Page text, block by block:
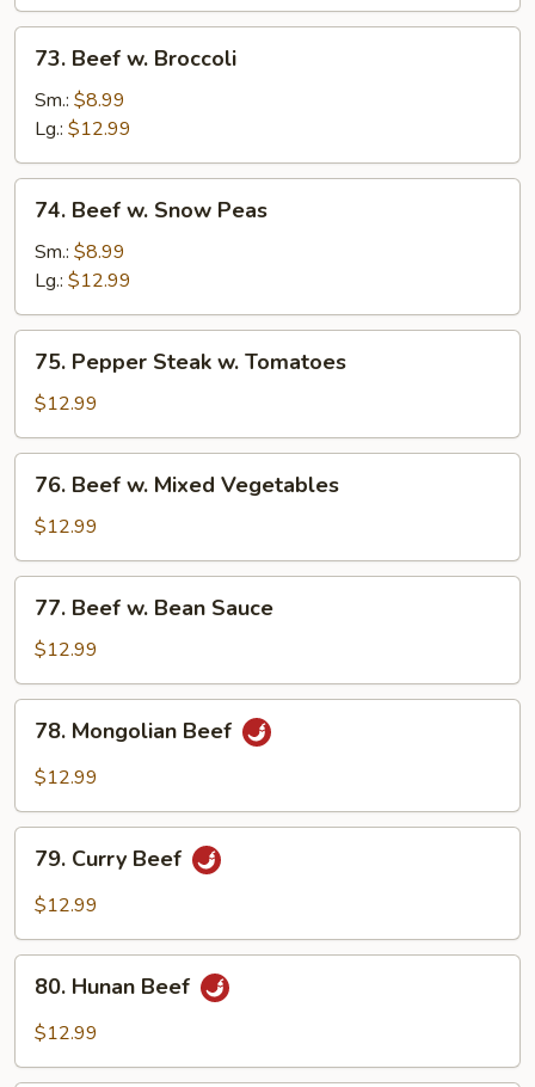
73.
Beef
Broccoli
73. Beef w. Broccoli
Sm.: $8.99
Lg.: $12.99
74.
Beef
Snow
Peas
74. Beef w. Snow Peas
Sm.: $8.99
Lg.: $12.99
75.
Pepper
Steak
w.
Tomatoes
75. Pepper Steak w. Tomatoes
$12.99
76.
Beef
Mixed
Vegetables
76. Beef w. Mixed Vegetables
$12.99
77.
Beef
Bean
Sauce
77. Beef w. Bean Sauce
$12.99
78.
Mongolian
Beef
78. Mongolian Beef
$12.99
79.
Curry
Beef
79. Curry Beef
$12.99
80.
Hunan
Beef
80. Hunan Beef
$12.99